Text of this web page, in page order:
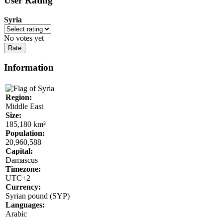
Syria
No votes yet
Information
Region:
Middle East
Size:
185,180 km²
Population:
20,960,588
Capital:
Damascus
Timezone:
UTC+2
Currency:
Syrian pound (SYP)
Languages:
Arabic